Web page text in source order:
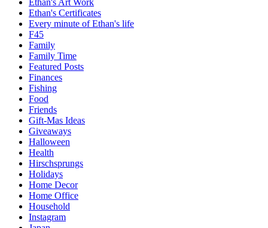
Ethan's Art Work
Ethan's Certificates
Every minute of Ethan's life
F45
Family
Family Time
Featured Posts
Finances
Fishing
Food
Friends
Gift-Mas Ideas
Giveaways
Halloween
Health
Hirschsprungs
Holidays
Home Decor
Home Office
Household
Instagram